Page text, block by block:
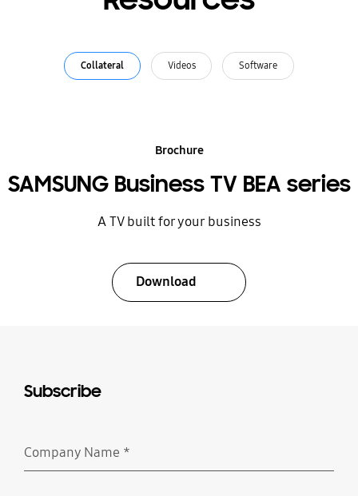
Collateral Videos Software
Brochure
SAMSUNG Business TV BEA series
A TV built for your business
Download
Subscribe
Company Name *